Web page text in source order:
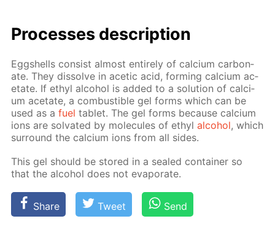
Pro­cess­es de­scrip­tion
Eggshells con­sist al­most en­tire­ly of cal­ci­um car­bon­
ate. They dis­solve in acetic acid, form­ing cal­ci­um ac­
etate. If ethyl al­co­hol is added to a so­lu­tion of cal­ci­
um ac­etate, a com­bustible gel forms which can be
used as afuel tablet. The gel forms be­cause cal­ci­um
ions are sol­vat­ed by mol­e­cules of ethylal­co­hol, which
sur­round the cal­ci­um ions from all sides.
This gel should be stored in a sealed con­tain­er so
that the al­co­hol does not evap­o­rate.
Share Tweet Send